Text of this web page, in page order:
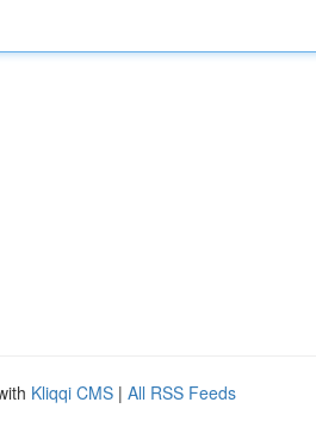
Kliqqi CMS | All RSS Feeds